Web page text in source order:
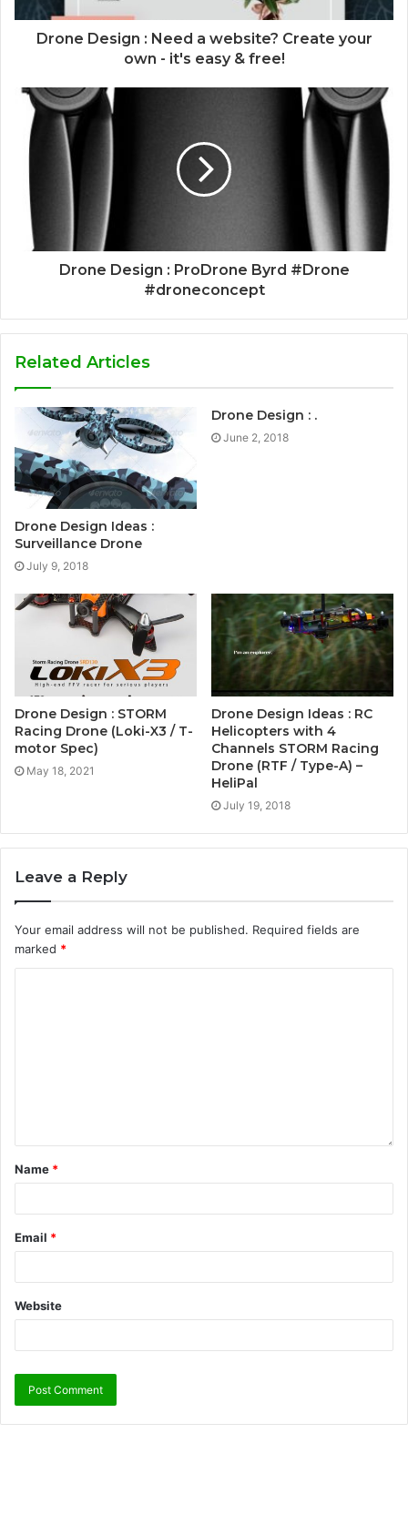
Drone Design : Need a website? Create your
own - it's easy & free!
Drone Design : ProDrone Byrd #Drone
#droneconcept
Related Articles
Drone Design Ideas :
Surveillance Drone
July 9, 2018
Drone Design : .
June 2, 2018
Drone Design : STORM
Racing Drone (Loki-X3 / T-
motor Spec)
May 18, 2021
Drone Design Ideas : RC
Helicopters with 4
Channels STORM Racing
Drone (RTF / Type-A) –
HeliPal
July 19, 2018
Leave a Reply
Your email address will not be published. Required fields are
marked *
Name *
Email *
Website